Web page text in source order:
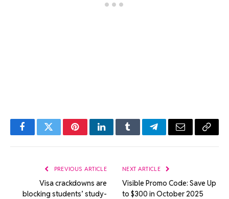
FacebookTwitterPinterestLinkedInTumblrTelegramEmail Copy
PREVIOUS ARTICLE
Visa crackdowns are
blocking students’ study-
NEXT ARTICLE
Visible Promo Code: Save Up
to $300 in October 2025